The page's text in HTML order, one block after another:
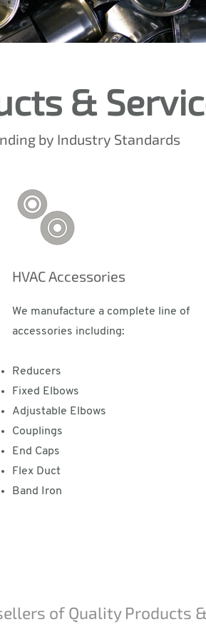
&
by Industry Standards
HVAC Accessories
We manufacture a complete line of
accessories including:
Reducers
Fixed Elbows
Adjustable Elbows
Couplings
End Caps
Flex Duct
Band Iron
of Quality Products